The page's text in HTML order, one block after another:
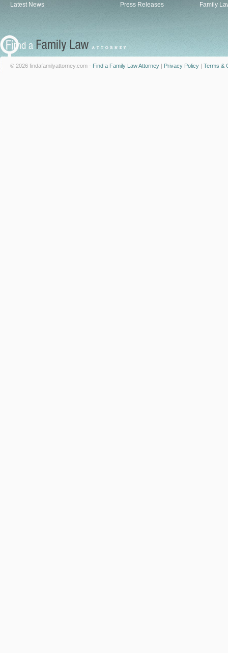
Latest News Press Releases Family
© 2026 findafamilyattorney.com - Find a Family Law Attorney | Privacy Policy | Terms &